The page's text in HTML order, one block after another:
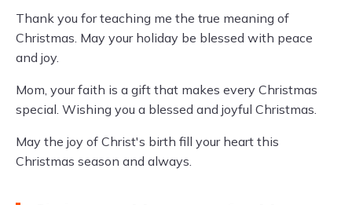
Thank you for teaching me the true meaning of
Christmas. May your holiday be blessed with peace
and joy.
Mom, your faith is a gift that makes every Christmas
special. Wishing you a blessed and joyful Christmas.
May the joy of Christ's birth fill your heart this
Christmas season and always.